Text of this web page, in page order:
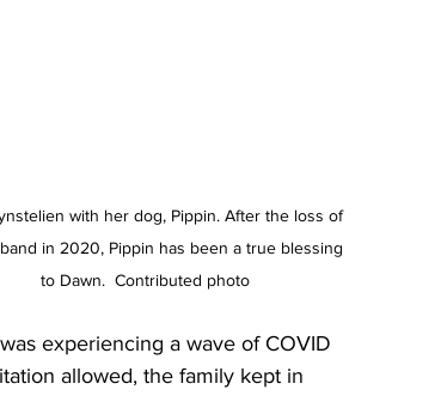
with her dog, Pippin. After the loss of
in 2020, Pippin has been a true blessing
to Dawn.  Contributed photo
experiencing a wave of COVID
allowed, the family kept in